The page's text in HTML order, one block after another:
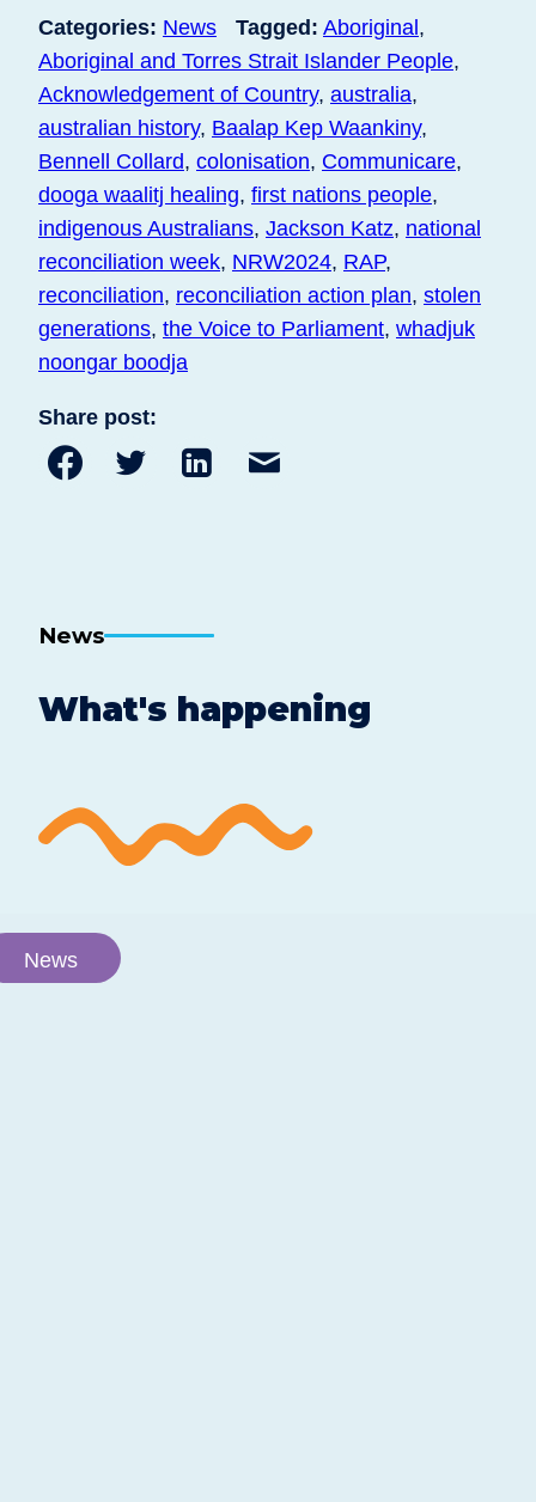
Categories: News Tagged: Aboriginal ,
Aboriginal and Torres Strait Islander People,
Acknowledgement of Country, australia,
australian history, Baalap Kep Waankiny,
Bennell Collard, colonisation, Communicare,
dooga waalitj healing, first nations people,
indigenous Australians, Jackson Katz, national
reconciliation week, NRW2024, RAP,
reconciliation, reconciliation action plan, stolen
generations, the Voice to Parliament, whadjuk
noongar boodja
Share post:
ShareShareShareShare
News
What's happening
News